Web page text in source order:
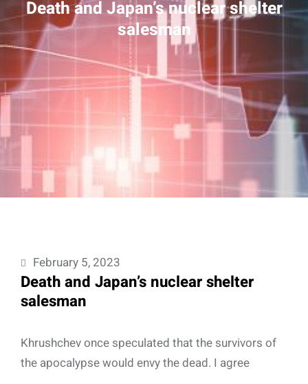
Death and Japan’s nuclear shelter
salesman
February 5, 2023
Death and Japan’s nuclear shelter
salesman
Khrushchev once speculated that the survivors of
the apocalypse would envy the dead. I agree